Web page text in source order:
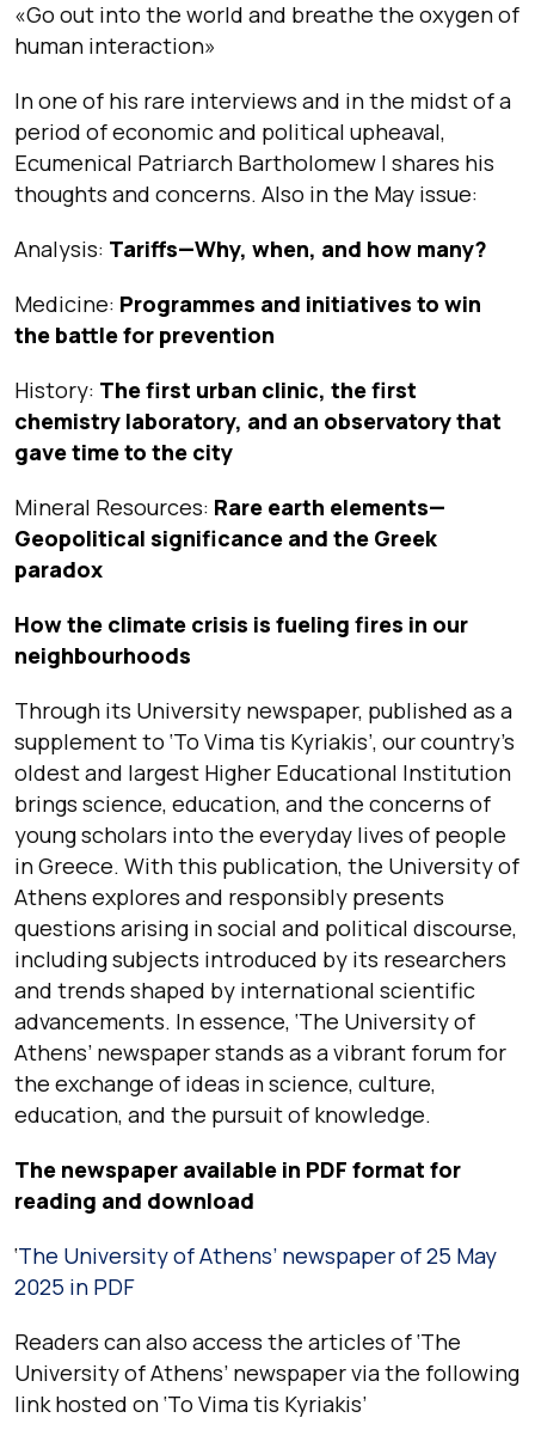
«Go out into the world and breathe the oxygen of
human interaction»
In one of his rare interviews and in the midst of a
period of economic and political upheaval,
Ecumenical Patriarch Bartholomew I shares his
thoughts and concerns. Also in the May issue:
Analysis: Tariffs—Why, when, and how many?
Medicine: Programmes and initiatives to win
the battle for prevention
History: The first urban clinic, the first
chemistry laboratory, and an observatory that
gave time to the city
Mineral Resources: Rare earth elements—
Geopolitical significance and the Greek
paradox
How the climate crisis is fueling fires in our
neighbourhoods
Through its University newspaper, published as a
supplement to ‘To Vima tis Kyriakis’, our country’s
oldest and largest Higher Educational Institution
brings science, education, and the concerns of
young scholars into the everyday lives of people
in Greece. With this publication, the University of
Athens explores and responsibly presents
questions arising in social and political discourse,
including subjects introduced by its researchers
and trends shaped by international scientific
advancements. In essence, ‘The University of
Athens’ newspaper stands as a vibrant forum for
the exchange of ideas in science, culture,
education, and the pursuit of knowledge.
The newspaper available in PDF format for
reading and download
‘The University of Athens’ newspaper of 25 May
2025 in PDF
Readers can also access the articles of ‘The
University of Athens’ newspaper via the following
link hosted on ‘To Vima tis Kyriakis’